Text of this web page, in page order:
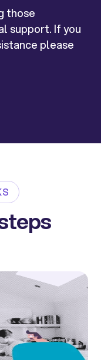
those
support. If you
please